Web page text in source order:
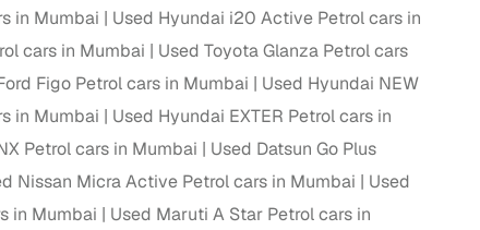
in Mumbai
Used Hyundai i20 Active Petrol cars in
cars in Mumbai
Used Toyota Glanza Petrol cars
Figo Petrol cars in Mumbai
Used Hyundai NEW
in Mumbai
Used Hyundai EXTER Petrol cars in
Petrol cars in Mumbai
Used Datsun Go Plus
Nissan Micra Active Petrol cars in Mumbai
Used
in Mumbai
Used Maruti A Star Petrol cars in